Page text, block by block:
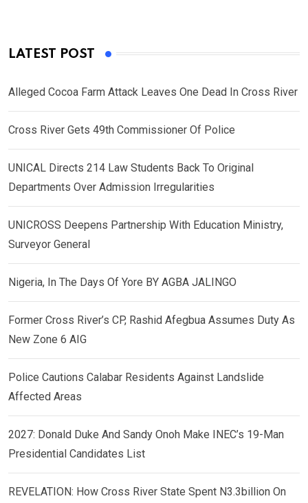
LATEST POST
Alleged Cocoa Farm Attack Leaves One Dead In Cross River
Cross River Gets 49th Commissioner Of Police
UNICAL Directs 214 Law Students Back To Original
Departments Over Admission Irregularities
UNICROSS Deepens Partnership With Education Ministry,
Surveyor General
Nigeria, In The Days Of Yore BY AGBA JALINGO
Former Cross River’s CP, Rashid Afegbua Assumes Duty As
New Zone 6 AIG
Police Cautions Calabar Residents Against Landslide
Affected Areas
2027: Donald Duke And Sandy Onoh Make INEC’s 19-Man
Presidential Candidates List
REVELATION: How Cross River State Spent N3.3billion On